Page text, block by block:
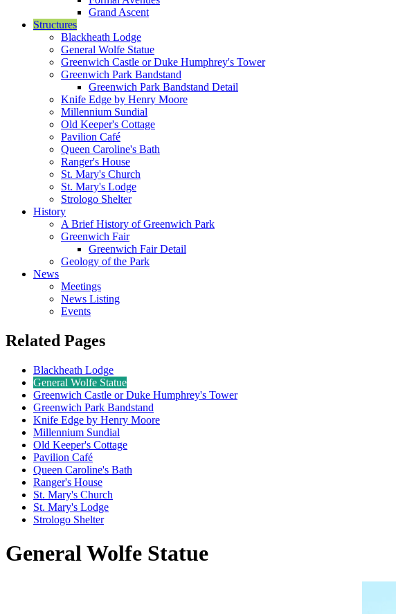
Grand Ascent
Structures
Blackheath Lodge
General Wolfe Statue
Greenwich Castle or Duke Humphrey's Tower
Greenwich Park Bandstand
Greenwich Park Bandstand Detail
Knife Edge by Henry Moore
Millennium Sundial
Old Keeper's Cottage
Pavilion Café
Queen Caroline's Bath
Ranger's House
St. Mary's Church
St. Mary's Lodge
Strologo Shelter
History
A Brief History of Greenwich Park
Greenwich Fair
Greenwich Fair Detail
Geology of the Park
News
Meetings
News Listing
Events
Related Pages
Blackheath Lodge
General Wolfe Statue
Greenwich Castle or Duke Humphrey's Tower
Greenwich Park Bandstand
Knife Edge by Henry Moore
Millennium Sundial
Old Keeper's Cottage
Pavilion Café
Queen Caroline's Bath
Ranger's House
St. Mary's Church
St. Mary's Lodge
Strologo Shelter
General Wolfe Statue